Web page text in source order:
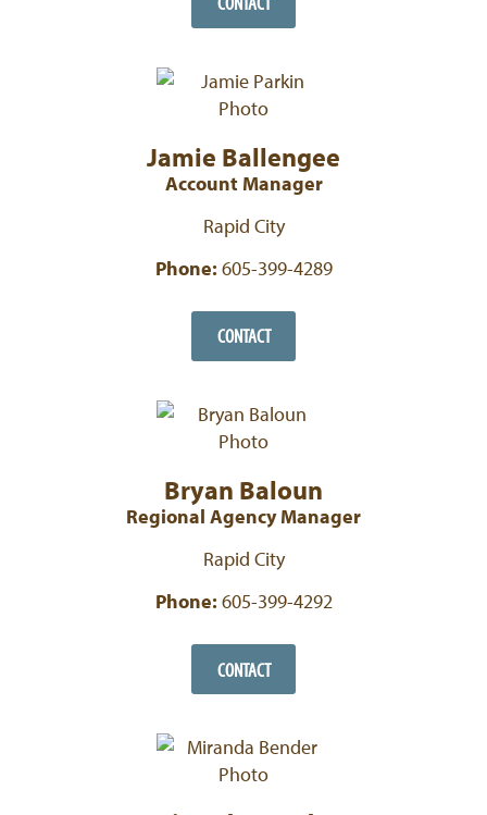
Jamie Ballengee
Account Manager
Rapid City
Phone: 605-399-4289
CONTACT
Bryan Baloun
Regional Agency Manager
Rapid City
Phone: 605-399-4292
CONTACT